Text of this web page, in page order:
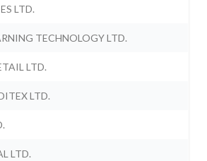
LTD.
TECHNOLOGY LTD.
LTD.
LTD.
LTD.